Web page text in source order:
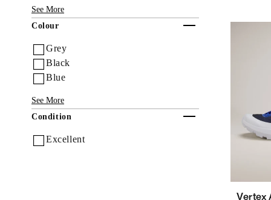
See More
Colour
Collapse
Grey
Black
Blue
See More
Condition
Collapse
Excellent
Vertex